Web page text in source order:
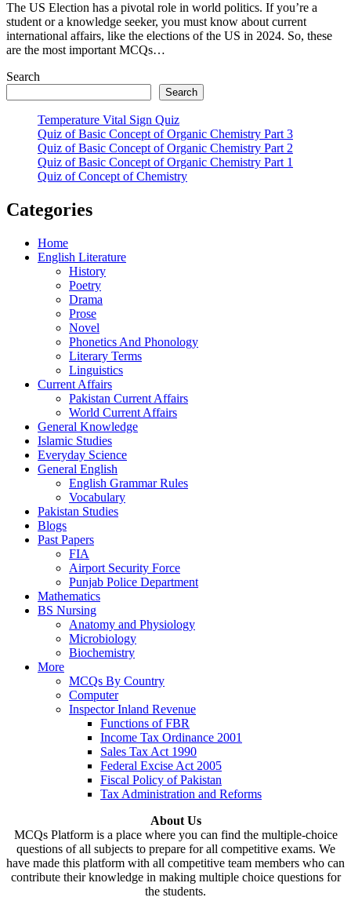
The US Election has a pivotal role in world politics. If you’re a
student or a knowledge seeker, you must know about current
international affairs, like the elections of the US in 2024. So, these
are the most important MCQs…
Search
Search
Temperature Vital Sign Quiz
Quiz of Basic Concept of Organic Chemistry Part 3
Quiz of Basic Concept of Organic Chemistry Part 2
Quiz of Basic Concept of Organic Chemistry Part 1
Quiz of Concept of Chemistry
Categories
Home
English Literature
History
Poetry
Drama
Prose
Novel
Phonetics And Phonology
Literary Terms
Linguistics
Current Affairs
Pakistan Current Affairs
World Current Affairs
General Knowledge
Islamic Studies
Everyday Science
General English
English Grammar Rules
Vocabulary
Pakistan Studies
Blogs
Past Papers
FIA
Airport Security Force
Punjab Police Department
Mathematics
BS Nursing
Anatomy and Physiology
Microbiology
Biochemistry
More
MCQs By Country
Computer
Inspector Inland Revenue
Functions of FBR
Income Tax Ordinance 2001
Sales Tax Act 1990
Federal Excise Act 2005
Fiscal Policy of Pakistan
Tax Administration and Reforms
About Us
MCQs Platform is a place where you can find the multiple-choice
questions of all subjects to prepare for all competitive exams. We
have made this platform with all competitive team members who can
contribute their knowledge in making multiple choice questions for
the students.